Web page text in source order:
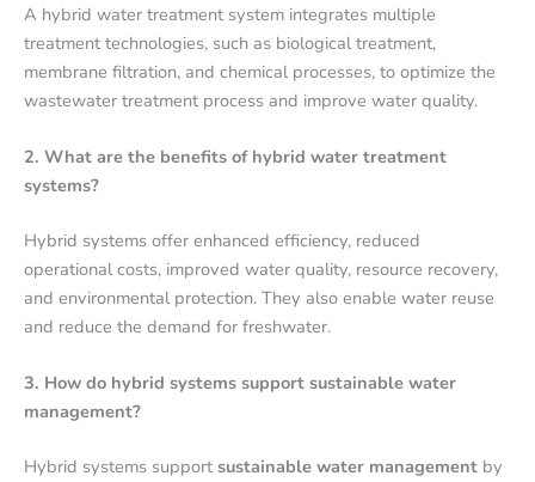
A hybrid water treatment system integrates multiple
treatment technologies, such as biological treatment,
membrane filtration, and chemical processes, to optimize the
wastewater treatment process and improve water quality.
2. What are the benefits of hybrid water treatment
systems?
Hybrid systems offer enhanced efficiency, reduced
operational costs, improved water quality, resource recovery,
and environmental protection. They also enable water reuse
and reduce the demand for freshwater.
3. How do hybrid systems support sustainable water
management?
Hybrid systems support sustainable water management by